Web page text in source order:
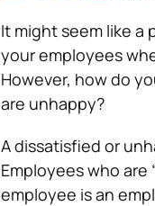
It might seem like
your employees
However, how do
are unhappy?
A dissatisfied or
Employees who are
employee is an